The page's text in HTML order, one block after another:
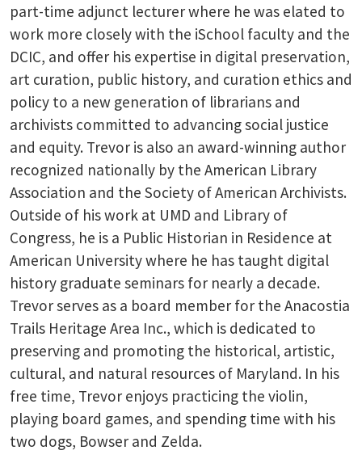
part-time adjunct lecturer where he was elated to
work more closely with the iSchool faculty and the
DCIC, and offer his expertise in digital preservation,
art curation, public history, and curation ethics and
policy to a new generation of librarians and
archivists committed to advancing social justice
and equity. Trevor is also an award-winning author
recognized nationally by the American Library
Association and the Society of American Archivists.
Outside of his work at UMD and Library of
Congress, he is a Public Historian in Residence at
American University where he has taught digital
history graduate seminars for nearly a decade.
Trevor serves as a board member for the Anacostia
Trails Heritage Area Inc., which is dedicated to
preserving and promoting the historical, artistic,
cultural, and natural resources of Maryland. In his
free time, Trevor enjoys practicing the violin,
playing board games, and spending time with his
two dogs, Bowser and Zelda.